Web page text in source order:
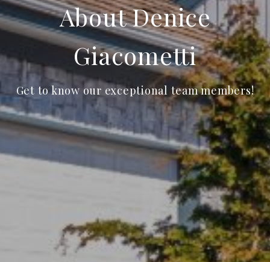
About Denice
Giacometti
Get to know our exceptional team members!